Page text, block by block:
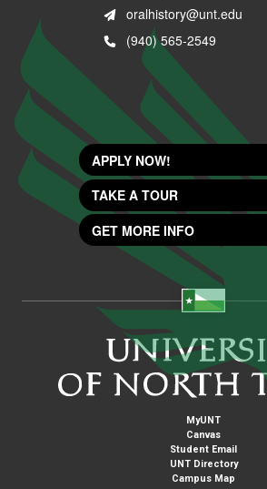
oralhistory@unt.edu
(940) 565-2549
APPLY NOW!
TAKE A TOUR
GET MORE INFO
MyUNT
Canvas
Student Email
UNT Directory
Campus Map